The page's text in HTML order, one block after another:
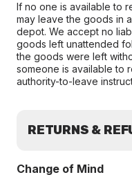
If no one is available to
may leave the goods in
depot. We accept no
goods left unattended
the goods were left
someone is available to
authority-to-leave
RETURNS &
Change of Mind